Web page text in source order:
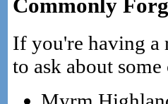
Commonly
If you're having a
to ask about